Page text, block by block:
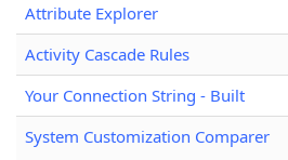
Attribute Explorer
Activity Cascade Rules
Your Connection String - Built
System Customization Comparer